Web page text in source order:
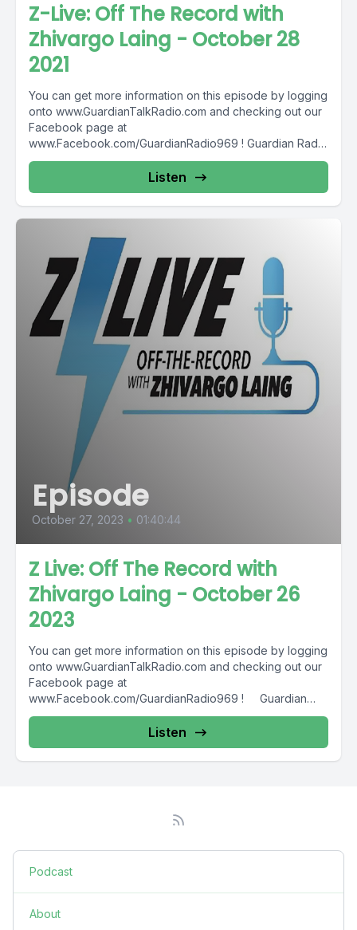
Z-Live: Off The Record with
Zhivargo Laing - October 28
2021
You can get more information on this episode by logging
onto www.GuardianTalkRadio.com and checking out our
Facebook page at
www.Facebook.com/GuardianRadio969 ! Guardian Radio
providing...
Listen
Episode
October 27, 2023 • 01:40:44
Z Live: Off The Record with
Zhivargo Laing - October 26
2023
You can get more information on this episode by logging
onto www.GuardianTalkRadio.com and checking out our
Facebook page at
www.Facebook.com/GuardianRadio969 ! Guardian
Radio providing...
Listen
Podcast
About